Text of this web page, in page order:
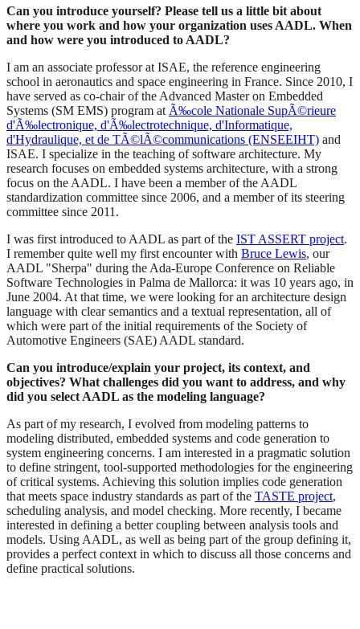
Can you introduce yourself? Please tell us a little bit about
where you work and how your organization uses AADL. When
and how were you introduced to AADL?
I am an associate professor at ISAE, the reference engineering
school in aeronautics and space engineering in France. Since 2010, I
have served as co-chair of the Advanced Master on Embedded
Systems (SM EMS) program atÃ‰cole Nationale SupÃ©rieure
d'Ã‰lectronique, d'Ã‰lectrotechnique, d'Informatique,
d'Hydraulique, et de TÃ©lÃ©communications (ENSEEIHT) and
ISAE. I specialize in the teaching of software architecture. My
research focuses on embedded systems architecture, with a strong
focus on the AADL. I have been a member of the AADL
standardization committee since 2006, and a member of its steering
committee since 2011.
I was first introduced to AADL as part of the IST ASSERT project.
I remember quite well my first encounter with Bruce Lewis, our
AADL "Sherpa" during the Ada-Europe Conference on Reliable
Software Technologies in Palma de Mallorca: it was 10 years ago, in
June 2004. At that time, we were looking for an architecture design
language with clear semantics and a textual representation, all of
which were part of the initial requirements of the Society of
Automotive Engineers (SAE) AADL standard.
Can you introduce/explain your project, its context, and
objectives? What challenges did you want to address, and why
did you select AADL as the modeling language?
As part of my research, I evolved from modeling patterns to
modeling distributed, embedded systems and code generation to
system engineering concerns. I am interested in a pragmatic solution
to define stringent, tool-supported methodologies for the engineering
of critical systems. Achieving this solution implies code generation
that meets space industry standards as part of the TASTE project,
scheduling analysis, and model checking. More recently, I became
interested in defining a better coupling between analysis tools and
models. Using AADL, as well as being part of the group defining it,
provides a perfect context in which to discuss all those concerns and
define practical solutions.